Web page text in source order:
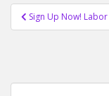
Post
navigation
Sign Up Now!